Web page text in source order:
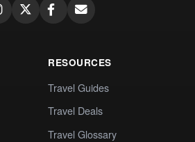
RESOURCES
Travel Guides
Travel Deals
Travel Glossary